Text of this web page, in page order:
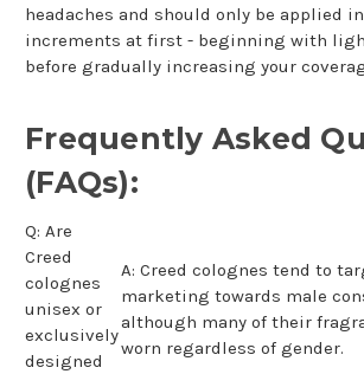
headaches and should only be applied
increments at first - beginning with
before gradually increasing your
Frequently Asked
(FAQs):
Q: Are
Creed
colognes
unisex or
exclusively
designed
A: Creed colognes tend to
marketing towards male
although many of their
worn regardless of gender.